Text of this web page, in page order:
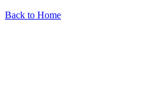
Back to Home